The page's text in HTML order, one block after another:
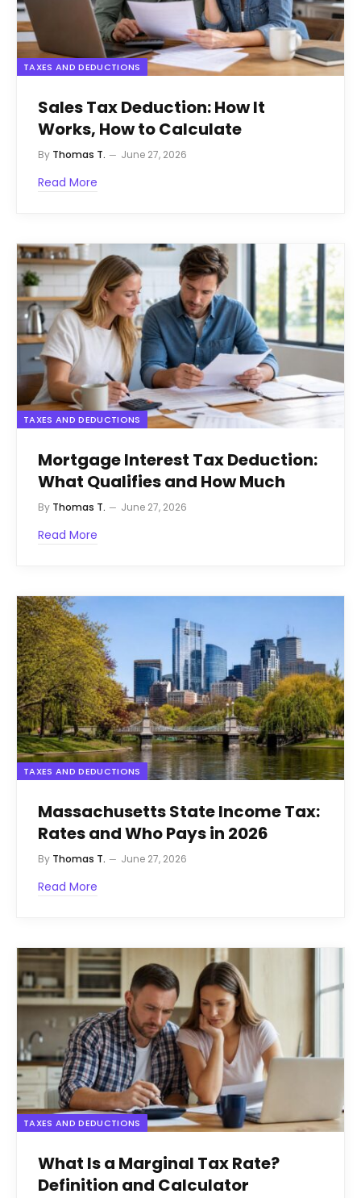
TAXES AND DEDUCTIONS
Sales Tax Deduction: How It
Works, How to Calculate
By Thomas T. June 27, 2026
Read More
TAXES AND DEDUCTIONS
Mortgage Interest Tax Deduction:
What Qualifies and How Much
By Thomas T. June 27, 2026
Read More
TAXES AND DEDUCTIONS
Massachusetts State Income Tax:
Rates and Who Pays in 2026
By Thomas T. June 27, 2026
Read More
TAXES AND DEDUCTIONS
What Is a Marginal Tax Rate?
Definition and Calculator